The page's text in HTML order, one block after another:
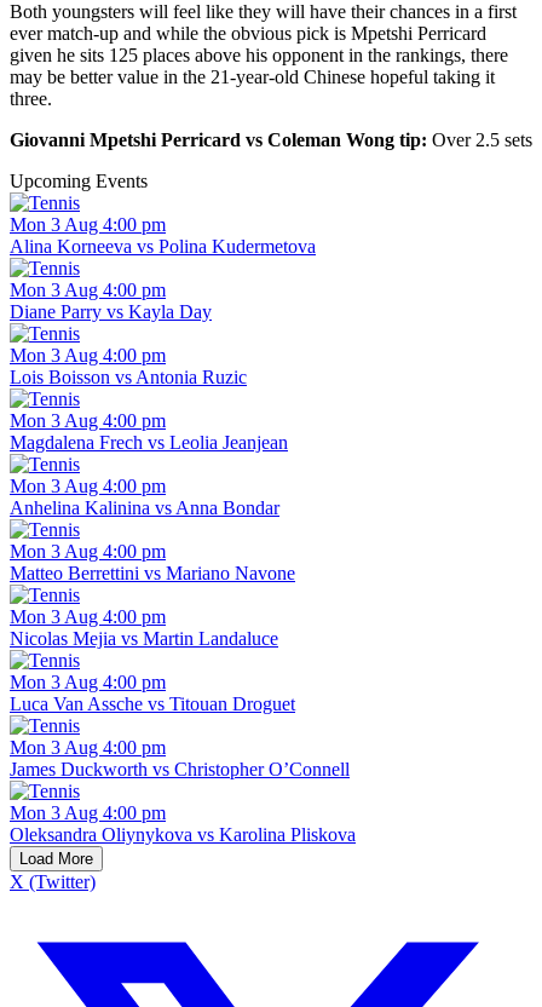
Both youngsters will feel like they will have their chances in a first
ever match-up and while the obvious pick is Mpetshi Perricard
given he sits 125 places above his opponent in the rankings, there
may be better value in the 21-year-old Chinese hopeful taking it
three.
Giovanni Mpetshi Perricard vs Coleman Wong tip: Over 2.5 sets
Upcoming Events
Mon 3 Aug 4:00 pm
Alina Korneeva vs Polina Kudermetova
Mon 3 Aug 4:00 pm
Diane Parry vs Kayla Day
Mon 3 Aug 4:00 pm
Lois Boisson vs Antonia Ruzic
Mon 3 Aug 4:00 pm
Magdalena Frech vs Leolia Jeanjean
Mon 3 Aug 4:00 pm
Anhelina Kalinina vs Anna Bondar
Mon 3 Aug 4:00 pm
Matteo Berrettini vs Mariano Navone
Mon 3 Aug 4:00 pm
Nicolas Mejia vs Martin Landaluce
Mon 3 Aug 4:00 pm
Luca Van Assche vs Titouan Droguet
Mon 3 Aug 4:00 pm
James Duckworth vs Christopher O’Connell
Mon 3 Aug 4:00 pm
Oleksandra Oliynykova vs Karolina Pliskova
Load More
X (Twitter)